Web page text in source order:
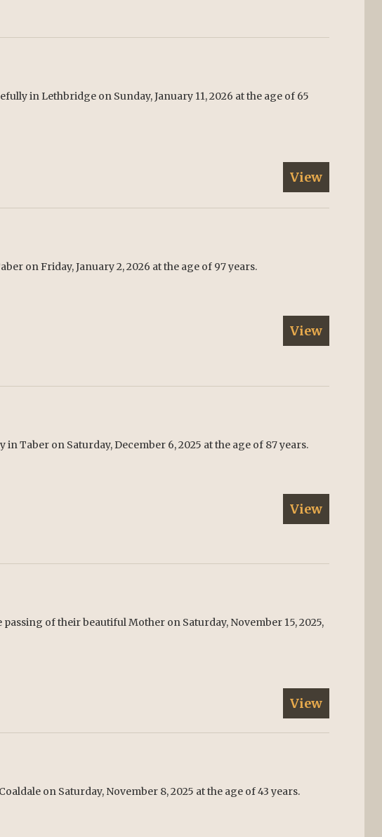
in Lethbridge on Sunday, January 11, 2026 at the age of 65
View
on Friday, January 2, 2026 at the age of 97 years.
View
Taber on Saturday, December 6, 2025 at the age of 87 years.
View
of their beautiful Mother on Saturday, November 15, 2025,
View
on Saturday, November 8, 2025 at the age of 43 years.